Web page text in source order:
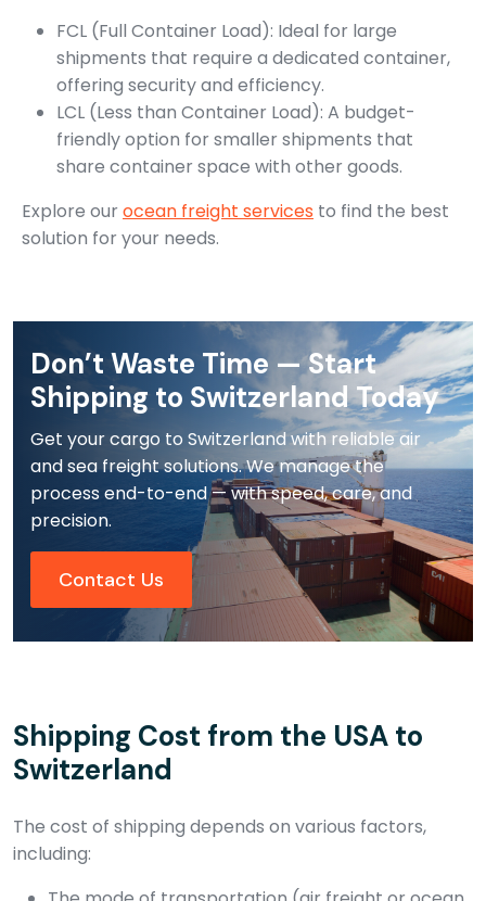
FCL (Full Container Load): Ideal for large
shipments that require a dedicated container,
offering security and efficiency.
LCL (Less than Container Load): A budget-
friendly option for smaller shipments that
share container space with other goods.
Explore ourocean freight services to find the best
solution for your needs.
Don’t Waste Time — Start
Shipping to Switzerland Today
Get your cargo to Switzerland with reliable air
and sea freight solutions. We manage the
process end-to-end — with speed, care, and
precision.
Contact Us
Shipping Cost from the USA to
Switzerland
The cost of shipping depends on various factors,
including: